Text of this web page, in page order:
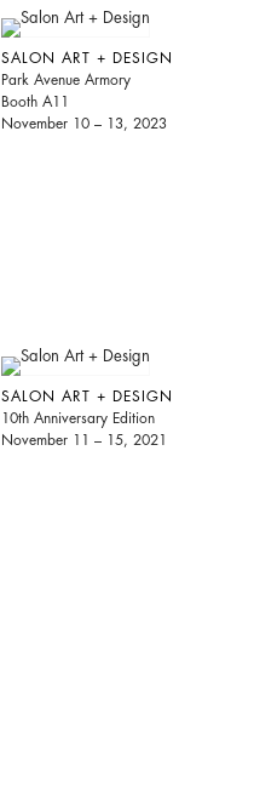
SALON ART + DESIGN
Park Avenue Armory
Booth A11
November 10 – 13, 2023
SALON ART + DESIGN
10th Anniversary Edition
November 11 – 15, 2021